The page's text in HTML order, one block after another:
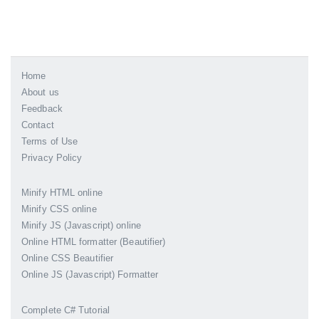
Home
About us
Feedback
Contact
Terms of Use
Privacy Policy
Minify HTML online
Minify CSS online
Minify JS (Javascript) online
Online HTML formatter (Beautifier)
Online CSS Beautifier
Online JS (Javascript) Formatter
Complete C# Tutorial